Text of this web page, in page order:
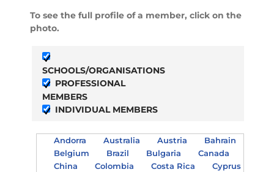
To see the full profile of a member, click on the
photo.
SCHOOLS/ORGANISATIONS
PROFESSIONAL
MEMBERS
INDIVIDUAL MEMBERS
Andorra Australia Austria
Bahrain
Belgium
Brazil Bulgaria
Canada
China
Colombia Costa Rica
Cyprus